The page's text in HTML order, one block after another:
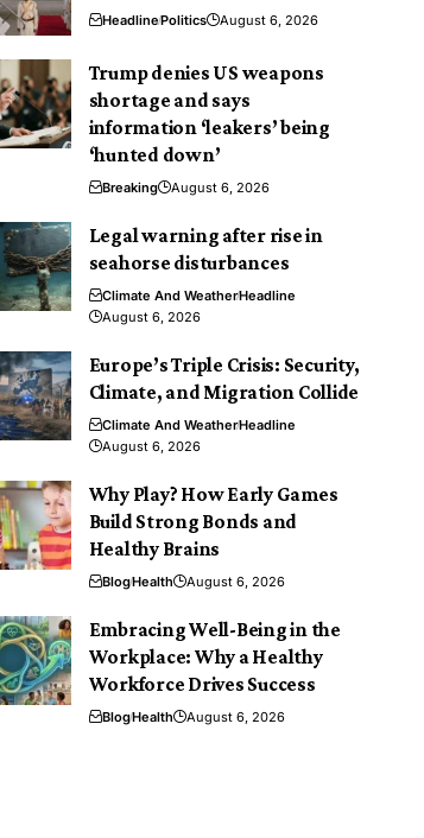
HeadlinePolitics August 6, 2026
Trump denies US weapons
shortage and says
information ‘leakers’ being
‘hunted down’
Breaking August 6, 2026
Legal warning after rise in
seahorse disturbances
Climate And WeatherHeadline
August 6, 2026
Europe’s Triple Crisis: Security,
Climate, and Migration Collide
Climate And WeatherHeadline
August 6, 2026
Why Play? How Early Games
Build Strong Bonds and
Healthy Brains
BlogHealth August 6, 2026
Embracing Well-Being in the
Workplace: Why a Healthy
Workforce Drives Success
BlogHealth August 6, 2026